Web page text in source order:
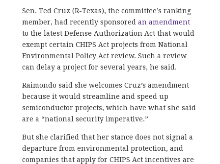
Sen. Ted Cruz (R-Texas), the committee’s ranking
member, had recently sponsored an amendment
to the latest Defense Authorization Act that would
exempt certain CHIPS Act projects from National
Environmental Policy Act review. Such a review
can delay a project for several years, he said.
Raimondo said she welcomes Cruz’s amendment
because it would streamline and speed up
semiconductor projects, which have what she said
are a “national security imperative.”
But she clarified that her stance does not signal a
departure from environmental protection, and
companies that apply for CHIPS Act incentives are